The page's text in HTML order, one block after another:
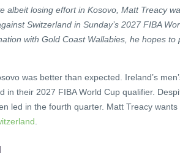
albeit losing effort in Kosovo, Matt Treacy
Switzerland in Sunday’s 2027 FIBA
with Gold Coast Wallabies, he hopes
was better than expected. Ireland’s
in their 2027 FIBA World Cup qualifier.
led in the fourth quarter. Matt Treacy